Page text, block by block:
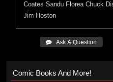
Coates Sandu Florea Chuck
Jim Hoston
 Ask A Question
Comic Books And More!